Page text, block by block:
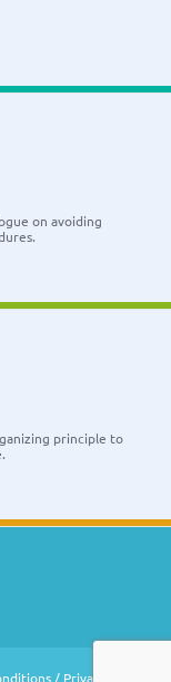
on avoiding
principle to
/ Privacy Policy